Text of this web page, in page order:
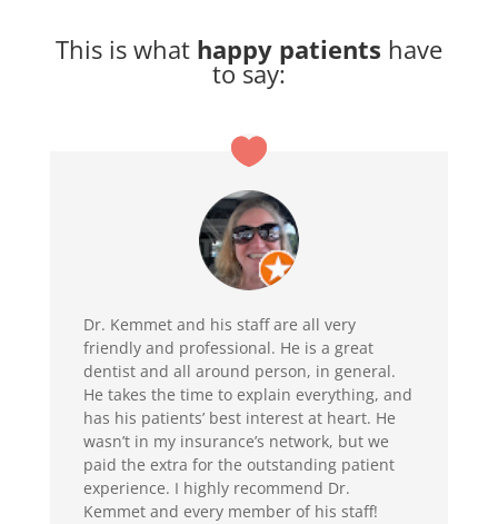
This is whathappy patients have
to say:
Dr. Kemmet and his staff are all very
friendly and professional. He is a great
dentist and all around person, in general.
He takes the time to explain everything, and
has his patients’ best interest at heart. He
wasn’t in my insurance’s network, but we
paid the extra for the outstanding patient
experience. I highly recommend Dr.
Kemmet and every member of his staff!